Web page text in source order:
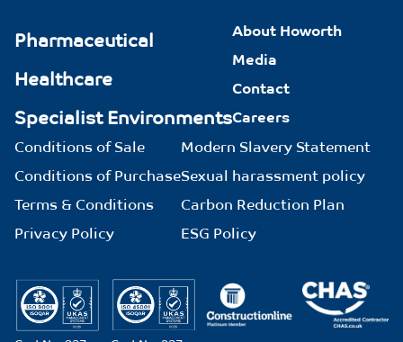
Pharmaceutical
Healthcare
Specialist Environments
About Howorth
Media
Contact
Careers
Conditions of Sale
Conditions of Purchase
Terms & Conditions
Privacy Policy
Modern Slavery Statement
Sexual harassment policy
Carbon Reduction Plan
ESG Policy